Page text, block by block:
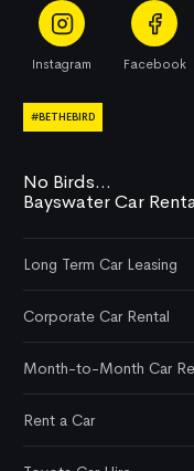
No Birds...
Bayswater Car
Long Term Car Leasing
Corporate Car Rental
Month-to-Month Car
Rent a Car
Instagram Facebook
#BETHEBIRD